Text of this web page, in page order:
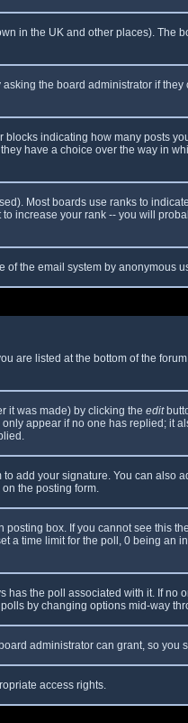
in the UK and other places). The
the board administrator if
indicating how many posts
have a choice over the way in
Most boards use ranks to
increase your rank -- you will
of the email system by anonymous
are listed at the bottom of the
it was made) by clicking the edit
appear if no one has replied; it
to add your signature. You can also
the posting form.
posting box. If you cannot see this
a time limit for the poll, 0 being an
the poll associated with it. If no
by changing options mid-way
administrator can grant, so you
access rights.